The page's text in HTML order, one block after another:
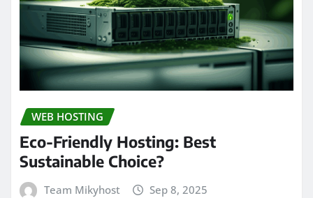
WEB HOSTING
Eco-Friendly Hosting: Best
Sustainable Choice?
Team Mikyhost Sep 8, 2025